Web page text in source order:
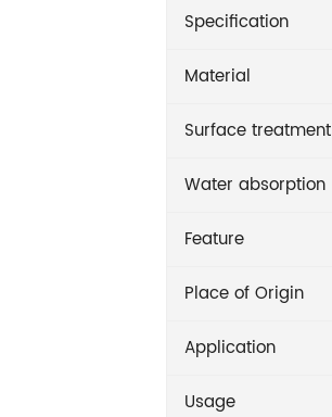
Specification
Material
Surface treatment
Water absorption
Feature
Place of Origin
Application
Usage